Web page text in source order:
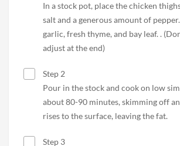
In a stock pot, place the chicken
salt and a generous amount of
garlic, fresh thyme, and bay leaf. .
adjust at the end)
Step 2
Pour in the stock and cook on low
about 80-90 minutes, skimming off
rises to the surface, leaving the fat.
Step 3